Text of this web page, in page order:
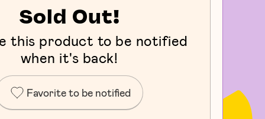
Sold Out!
this product to be notified
when it's back!
Favorite to be notified